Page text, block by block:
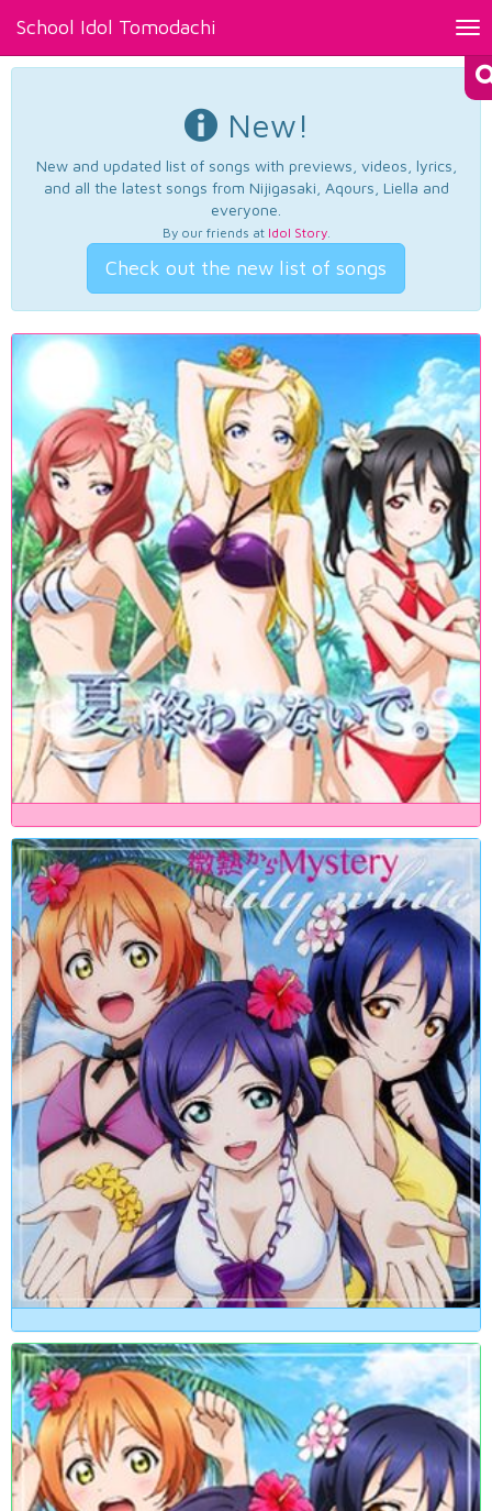
School Idol Tomodachi
New!
New and updated list of songs with previews, videos, lyrics,
and all the latest songs from Nijigasaki, Aqours, Liella and
everyone.
By our friends at Idol Story.
Check out the new list of songs